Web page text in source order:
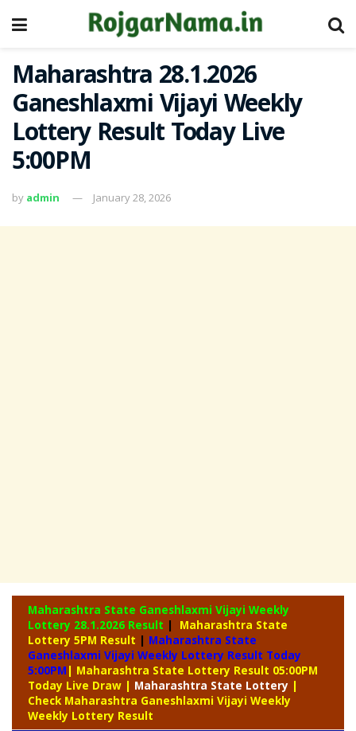
Maharashtra 28.1.2026
Ganeshlaxmi Vijayi Weekly
Lottery Result Today Live
5:00PM
by admin January 28, 2026
Maharashtra State Ganeshlaxmi Vijayi Weekly
Lottery 28.1.2026 Result |
Maharashtra State
Lottery 5PM Result | Maharashtra State
Ganeshlaxmi Vijayi Weekly Lottery Result Today
5:00PM | Maharashtra State Lottery Result 05:00PM
Today Live Draw | Maharashtra State Lottery |
Check Maharashtra Ganeshlaxmi Vijayi Weekly
Weekly Lottery Result